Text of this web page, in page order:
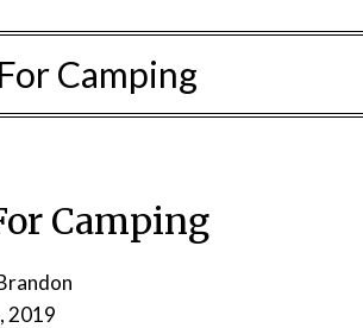
Camping
Camping
2019